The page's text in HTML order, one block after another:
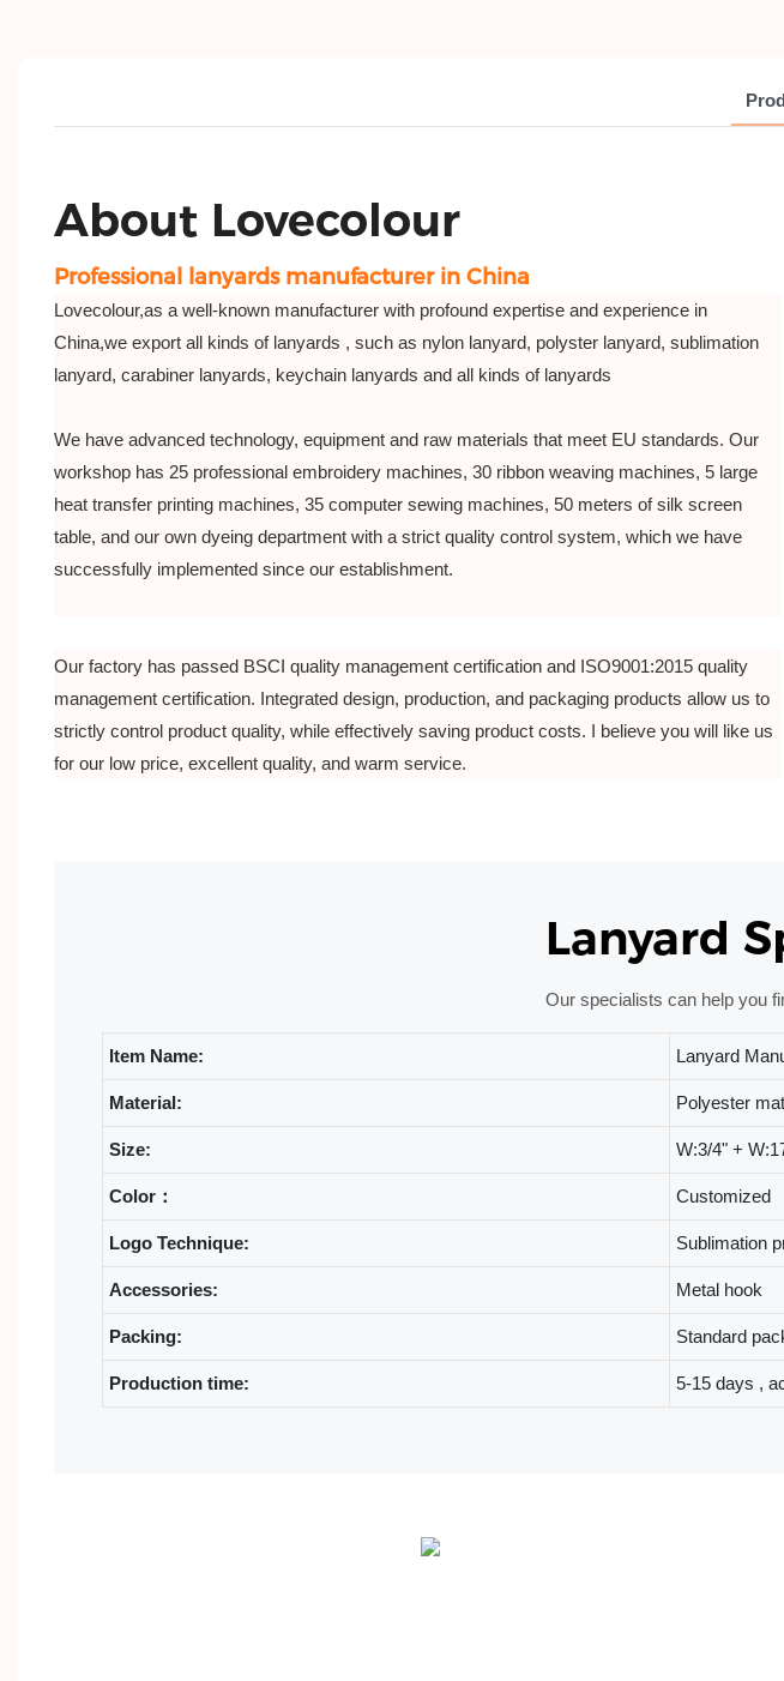
About Lovecolour
Professional lanyards manufacturer in China
Lovecolour,as a well-known manufacturer with profound expertise and experience in
China,we export all kinds of lanyards , such as nylon lanyard, polyster lanyard, sublimation
lanyard, carabiner lanyards, keychain lanyards and all kinds of lanyards
We have advanced technology, equipment and raw materials that meet EU standards. Our
workshop has 25 professional embroidery machines, 30 ribbon weaving machines, 5 large
heat transfer printing machines, 35 computer sewing machines, 50 meters of silk screen
table, and our own dyeing department with a strict quality control system, which we have
successfully implemented since our establishment.
Our factory has passed BSCI quality management certification and ISO9001:2015 quality
management certification. Integrated design, production, and packaging products allow us to
strictly control product quality, while effectively saving product costs. I believe you will like us
for our low price, excellent quality, and warm service.
Lanyard
Our specialists can help you
Item Name: Lanyard
Material: Polyester
Size: W:3/4" +
Color： Customized
Logo Technique: Sublimation
Accessories: Metal hook
Packing: Standard
Production time: 5-15 days ,